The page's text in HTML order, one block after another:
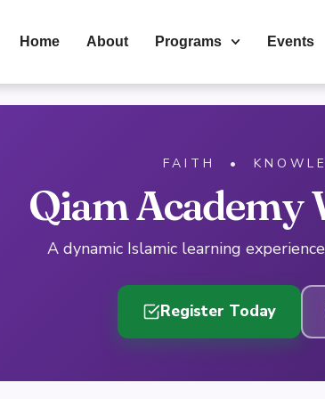
Home About Programs Events
FAITH •
Qiam Academy
A dynamic Islamic learning
Register Today